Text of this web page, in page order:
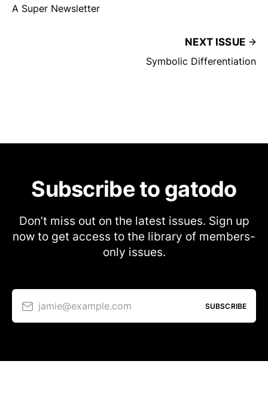
A Super Newsletter
NEXT ISSUE
Symbolic Differentiation
Subscribe to gatodo
Don’t miss out on the latest issues. Sign up
now to get access to the library of members-
only issues.
jamie@example.com SUBSCRIBE